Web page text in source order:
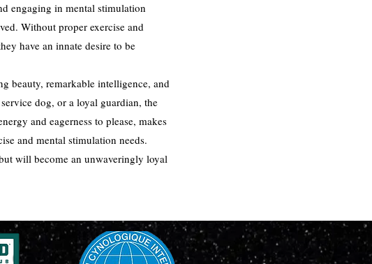
engaging in mental stimulation
Without proper exercise and
have an innate desire to be
beauty, remarkable intelligence, and
dog, or a loyal guardian, the
and eagerness to please, makes
and mental stimulation needs.
will become an unwaveringly loyal